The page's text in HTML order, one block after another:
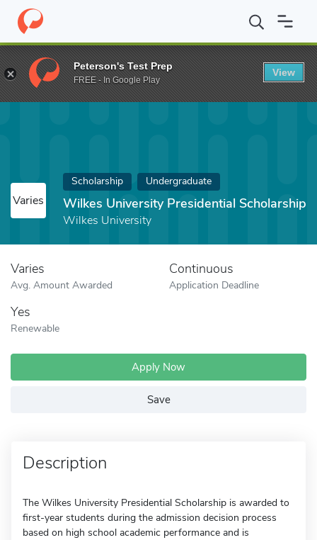
Home Fund Wilkes University Presidential Scholarship
Varies
Scholarship Undergraduate
Wilkes University Presidential Scholarship
Wilkes University
Varies
Avg. Amount Awarded
Continuous
Application Deadline
Yes
Renewable
Apply Now
Save
Description
The Wilkes University Presidential Scholarship is awarded to
first-year students during the admission decision process
based on high school academic performance and is
Peterson's Test Prep
FREE - In Google Play
View